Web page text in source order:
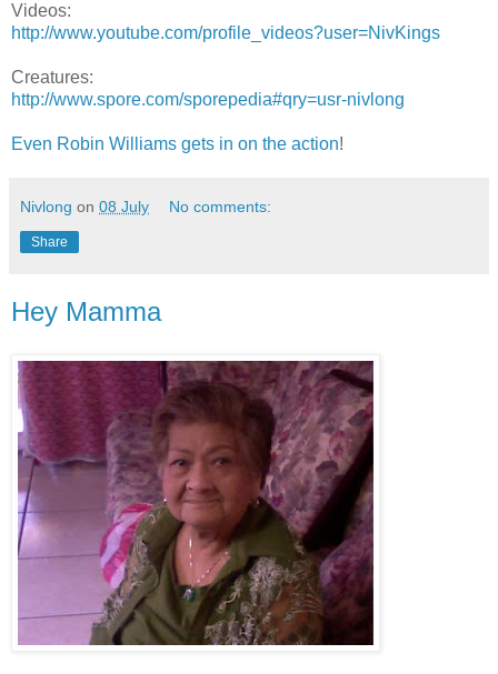
Videos:
http://www.youtube.com/profile_videos?user=NivKings
Creatures:
http://www.spore.com/sporepedia#qry=usr-nivlong
Even Robin Williams gets in on the action!
Nivlong on 08 July No comments:
Share
Hey Mamma